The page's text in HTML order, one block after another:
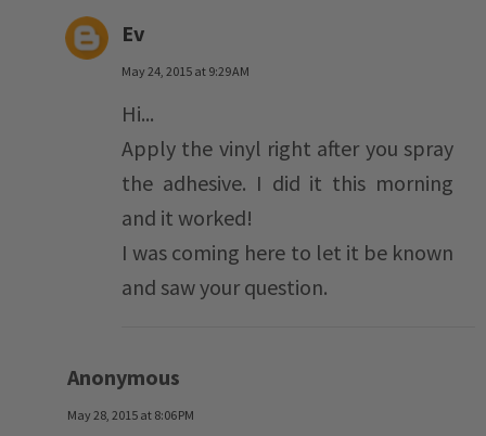
Ev
May 24, 2015 at 9:29 AM
Hi...
Apply the vinyl right after you spray
the adhesive. I did it this morning
and it worked!
I was coming here to let it be known
and saw your question.
Anonymous
May 28, 2015 at 8:06 PM